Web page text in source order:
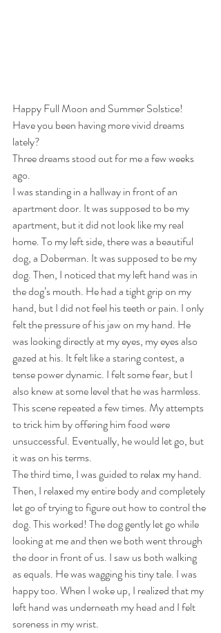
Happy Full Moon and Summer Solstice!
Have you been having more vivid dreams
lately?
Three dreams stood out for me a few weeks
ago.
I was standing in a hallway in front of an
apartment door. It was supposed to be my
apartment, but it did not look like my real
home. To my left side, there was a beautiful
dog, a Doberman. It was supposed to be my
dog. Then, I noticed that my left hand was in
the dog’s mouth. He had a tight grip on my
hand, but I did not feel his teeth or pain. I only
felt the pressure of his jaw on my hand. He
was looking directly at my eyes, my eyes also
gazed at his. It felt like a staring contest, a
tense power dynamic. I felt some fear, but I
also knew at some level that he was harmless.
This scene repeated a few times. My attempts
to trick him by offering him food were
unsuccessful. Eventually, he would let go, but
it was on his terms.
The third time, I was guided to relax my hand.
Then, I relaxed my entire body and completely
let go of trying to figure out how to control the
dog. This worked! The dog gently let go while
looking at me and then we both went through
the door in front of us. I saw us both walking
as equals. He was wagging his tiny tale. I was
happy too. When I woke up, I realized that my
left hand was underneath my head and I felt
soreness in my wrist.